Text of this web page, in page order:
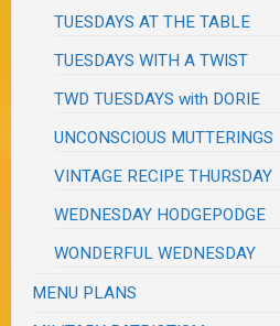
TUESDAYS AT THE TABLE
TUESDAYS WITH A TWIST
TWD TUESDAYS with DORIE
UNCONSCIOUS MUTTERINGS
VINTAGE RECIPE THURSDAY
WEDNESDAY HODGEPODGE
WONDERFUL WEDNESDAY
MENU PLANS